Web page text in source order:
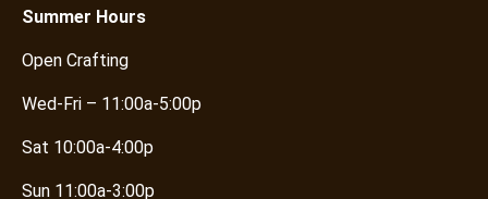
Summer Hours
Open Crafting
Wed-Fri – 11:00a-5:00p
Sat 10:00a-4:00p
Sun 11:00a-3:00p